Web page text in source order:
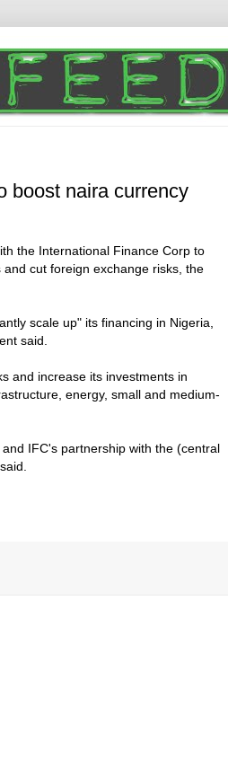
boost naira currency
the International Finance Corp to
cut foreign exchange risks, the
scale up" its financing in Nigeria,
said.
and increase its investments in
energy, small and medium-
IFC's partnership with the (central